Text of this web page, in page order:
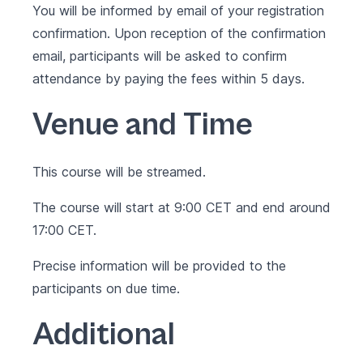
You will be informed by email of your registration
confirmation. Upon reception of the confirmation
email, participants will be asked to confirm
attendance by paying the fees within 5 days.
Venue and Time
This course will be streamed.
The course will start at 9:00 CET and end around
17:00 CET.
Precise information will be provided to the
participants on due time.
Additional